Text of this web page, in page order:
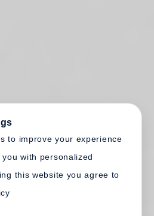
to improve your experience
with personalized
this website you agree to